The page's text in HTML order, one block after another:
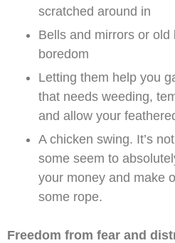
scratched around in
Bells and mirrors or
boredom
Letting them help you
that needs weeding,
and allow your
A chicken swing. It’s
some seem to
your money and make
some rope.
Freedom from fear and